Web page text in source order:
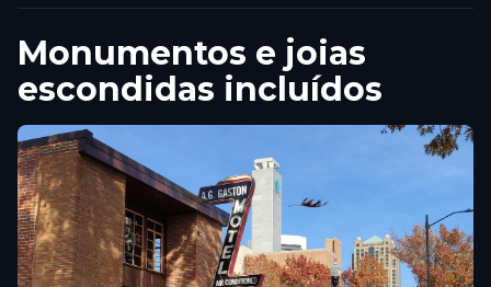
Monumentos e joias
escondidas incluídos